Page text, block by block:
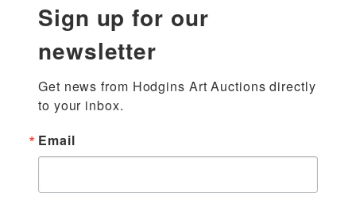
Sign up for our
newsletter
Get news from Hodgins Art Auctions directly
to your inbox.
Email